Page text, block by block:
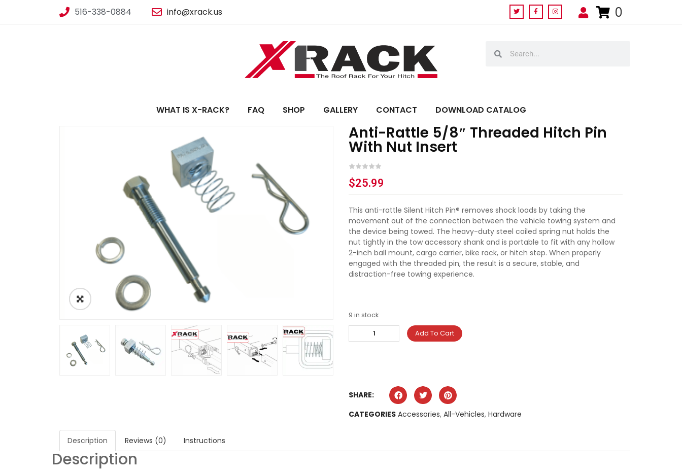
516-338-0884 info@xrack.us 0
WHAT IS X-RACK? FAQ SHOP GALLERY CONTACT DOWNLOAD CATALOG
Anti-Rattle 5/8″ Threaded Hitch Pin
With Nut Insert
$25.99
This anti-rattle Silent Hitch Pin® removes shock loads by taking the
movement out of the connection between the vehicle towing system and
the device being towed. The heavy-duty steel coiled spring nut holds the
nut tightly in the tow accessory shank and is portable to fit with any hollow
2-inch ball mount, cargo carrier, bike rack, or hitch step. When properly
engaged with the threaded pin, the result is a secure, stable, and
distraction-free towing experience.
9 in stock
Add To Cart
SHARE:
CATEGORIES Accessories, All-Vehicles, Hardware
Description Reviews (0) Instructions
Description